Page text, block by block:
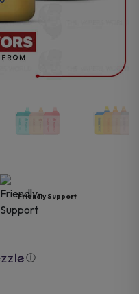
Friendly Support
ⓘ